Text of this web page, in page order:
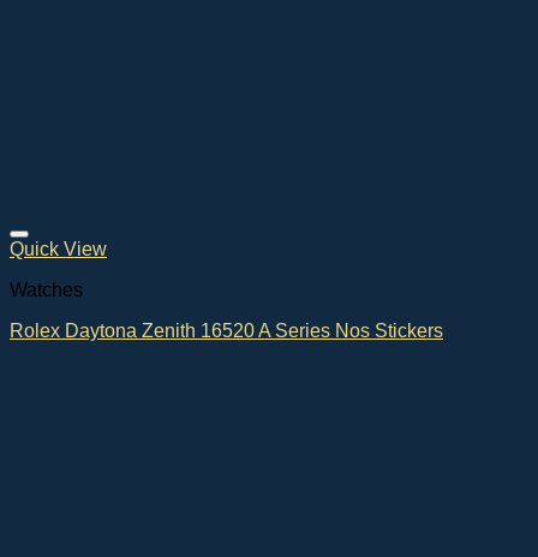
Quick View
Watches
Rolex Daytona Zenith 16520 A Series Nos Stickers